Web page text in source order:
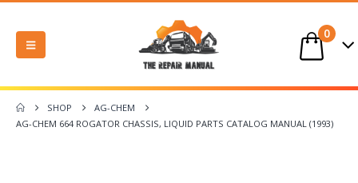
0
SHOP
AG-CHEM
AG-CHEM 664 ROGATOR CHASSIS, LIQUID PARTS CATALOG MANUAL (1993)